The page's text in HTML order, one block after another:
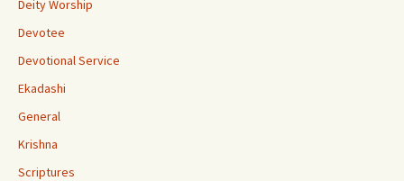
Deity Worship
Devotee
Devotional Service
Ekadashi
General
Krishna
Scriptures